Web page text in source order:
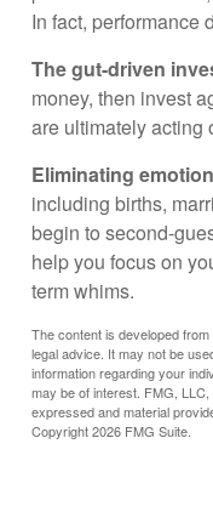
In fact, performance
The gut-driven
money, then invest
are ultimately acting
Eliminating
including births,
begin to second-
help you focus on
term whims.
The content is developed
legal advice. It may not be
information regarding your
may be of interest. FMG,
expressed and material
Copyright2026 FMG Suite.